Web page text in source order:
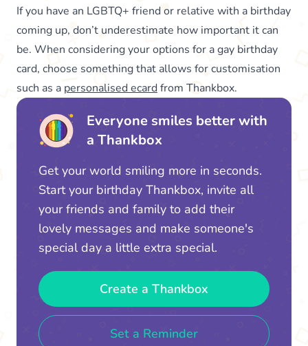
If you have an LGBTQ+ friend or relative with a birthday
coming up, don’t underestimate how important it can
be. When considering your options for a gay birthday
card, choose something that allows for customisation
such as a personalised ecard from Thankbox.
Everyone smiles better with
a Thankbox
Get your world smiling more in seconds.
Start your birthday Thankbox, invite all
your friends and family to add their
lovely messages and make someone's
special day a little extra special.
Create a Thankbox
Set a Reminder